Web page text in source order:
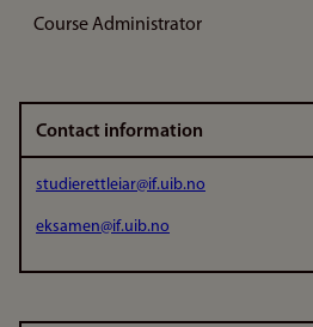
Course Administrator
Contact information
studierettleiar@if.uib.no
eksamen@if.uib.no